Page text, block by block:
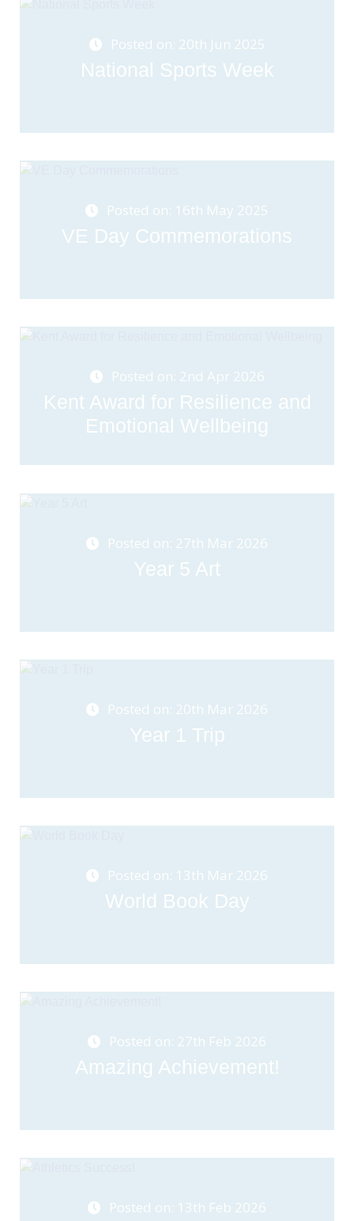
Posted on: 20th Jun 2025
National Sports Week
Posted on: 16th May 2025
VE Day Commemorations
Posted on: 2nd Apr 2026
Kent Award for Resilience and
Emotional Wellbeing
Posted on: 27th Mar 2026
Year 5 Art
Posted on: 20th Mar 2026
Year 1 Trip
Posted on: 13th Mar 2026
World Book Day
Posted on: 27th Feb 2026
Amazing Achievement!
Posted on: 13th Feb 2026